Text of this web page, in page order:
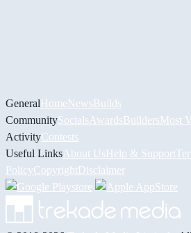
GeneralHomeNewsBuilds
CommunitySocials AwardsBuildersMost
ActivityContests
Useful Links About UsHelp & Support
PolicyCopyrightDisclaimer